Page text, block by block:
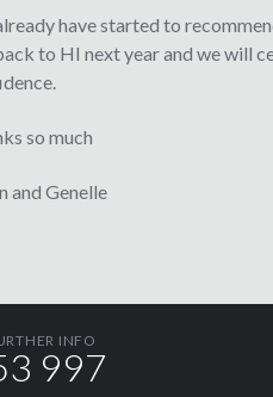
have started to
to HI next year and we will
so much
and Genelle
INFO
997